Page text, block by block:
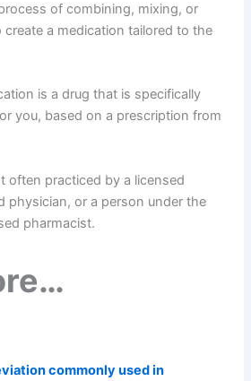
of combining, mixing, or
a medication tailored to the
is a drug that is specifically
you, based on a prescription from
often practiced by a licensed
physician, or a person under the
pharmacist.
commonly used in